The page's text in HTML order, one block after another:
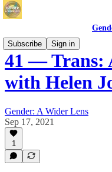
Subscribe
Sign in
41 — Trans:
with Helen
Gender: A Wider Lens
Sep 17, 2021
1